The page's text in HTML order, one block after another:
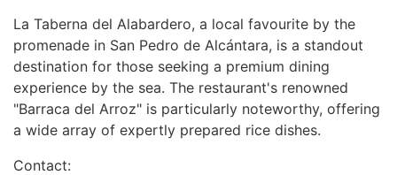
La Taberna del Alabardero, a local favourite by the
promenade in San Pedro de Alcántara, is a standout
destination for those seeking a premium dining
experience by the sea. The restaurant's renowned
"Barraca del Arroz" is particularly noteworthy, offering
a wide array of expertly prepared rice dishes.
Contact: